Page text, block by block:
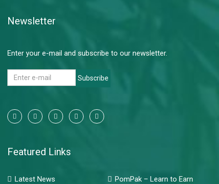
Newsletter
Enter your e-mail and subscribe to our newsletter.
Subscribe
Featured Links
Latest News
PomPak – Learn to Earn